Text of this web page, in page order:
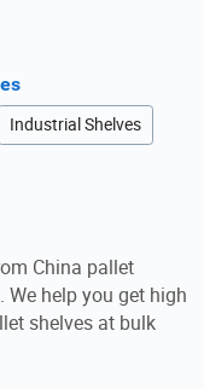
Industrial Shelves
China pallet
help you get high
shelves at bulk